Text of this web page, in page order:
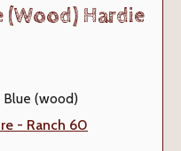
(Wood) Hardie
(wood)
- Ranch 60